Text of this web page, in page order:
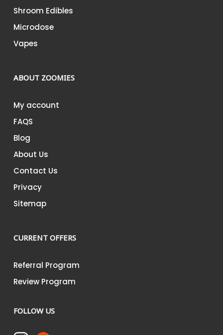
Shroom Edibles
Microdose
Vapes
ABOUT ZOOMIES
My account
FAQS
Blog
About Us
Contact Us
Privacy
Sitemap
CURRENT OFFERS
Referral Program
Review Program
FOLLOW US